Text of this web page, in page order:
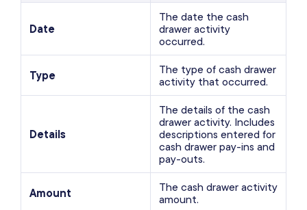
Date
The date the cash
drawer activity
occurred.
Type
The type of cash drawer
activity that occurred.
Details
The details of the cash
drawer activity. Includes
descriptions entered for
cash drawer pay-ins and
pay-outs.
Amount
The cash drawer activity
amount.